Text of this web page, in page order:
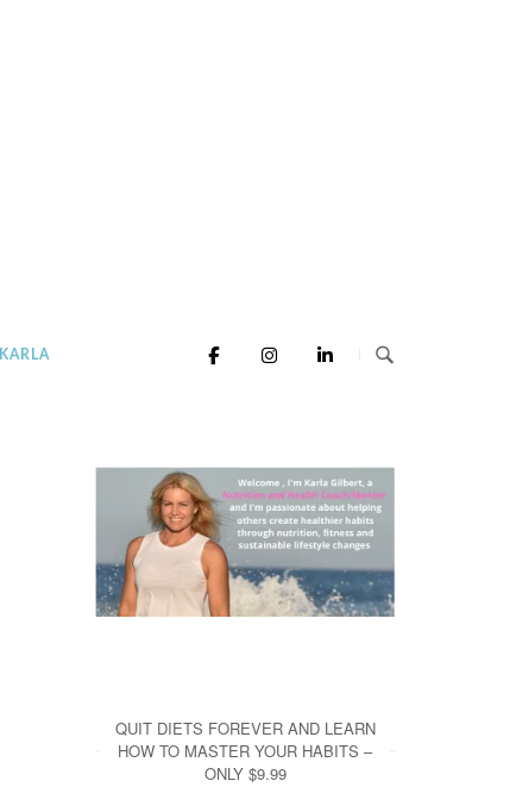
KARLA
QUIT DIETS FOREVER AND LEARN
HOW TO MASTER YOUR HABITS –
ONLY $9.99